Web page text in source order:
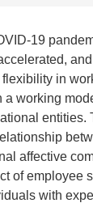
19
in
a working
entities.
affective
of employee
with